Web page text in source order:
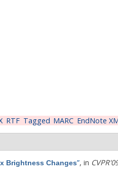
RTF Tagged MARC EndNote
Brightness Changes”, in